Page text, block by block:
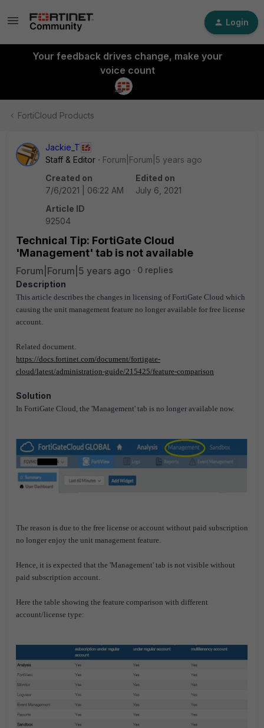
Login
Your feedback drives change, make your
voice count
FortiCloud Products
Jackie_T
Staff & Editor
Forum|Forum|5 years ago
Created on
7/6/2021 | 06:22 AM
Edited on
July 6, 2021
Article ID
92504
Technical Tip: FortiGate Cloud
'Management' tab is not available
Forum|Forum|5 years ago
0 replies
Description
This article describes the changes in licensing of FortiGate Cloud which
causing the unit management feature no longer available for free license
account.
Related document.
https://docs.fortinet.com/document/fortigate-
cloud/latest/administration-guide/215425/feature-comparison
Solution
In FortiGate Cloud, the 'Management' tab is no longer available now.
The reason is due to the free license or account without paid subscription
no longer enjoy the unit management feature.
Hence, it is expected that the 'Management' tab is not visible without
paid subscription account.
Here the table showing the feature comparison with different
account/license type: